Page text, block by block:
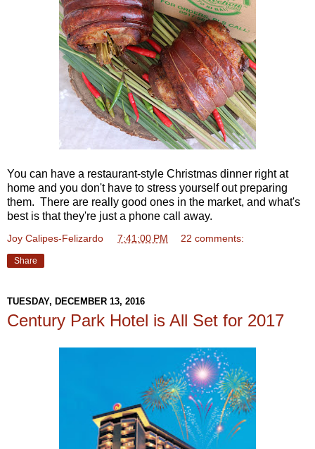
You can have a restaurant-style Christmas dinner right at
home and you don't have to stress yourself out preparing
them. There are really good ones in the market, and what's
best is that they're just a phone call away.
Joy Calipes-Felizardo 7:41:00 PM 22 comments:
Share
TUESDAY, DECEMBER 13, 2016
Century Park Hotel is All Set for 2017